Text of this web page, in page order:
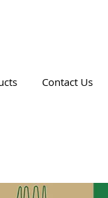
Contact Us